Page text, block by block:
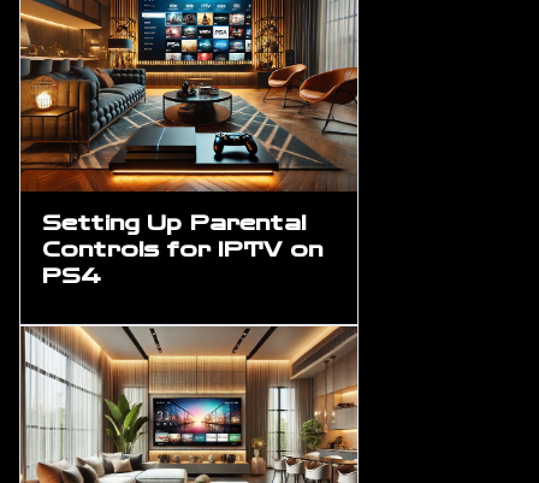
Setting Up Parental
Controls for IPTV on
PS4